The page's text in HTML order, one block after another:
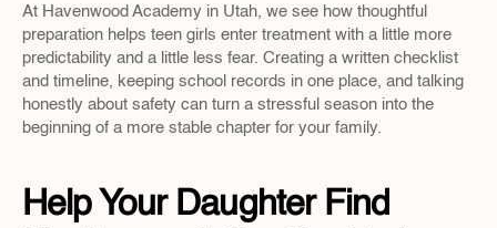
At Havenwood Academy in Utah, we see how thoughtful
preparation helps teen girls enter treatment with a little more
predictability and a little less fear. Creating a written checklist
and timeline, keeping school records in one place, and talking
honestly about safety can turn a stressful season into the
beginning of a more stable chapter for your family.
Help Your Daughter Find